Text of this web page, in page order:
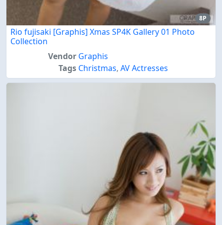
8P
Rio fujisaki [Graphis] Xmas SP4K Gallery 01 Photo
Collection
Vendor Graphis
Tags Christmas, AV Actresses